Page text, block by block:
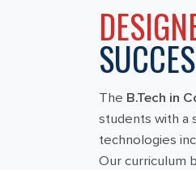
The B.Tech in
students with a
technologies
Our curriculum